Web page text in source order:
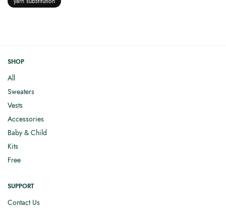
SHOP
All
Sweaters
Vests
Accessories
Baby & Child
Kits
Free
SUPPORT
Contact Us